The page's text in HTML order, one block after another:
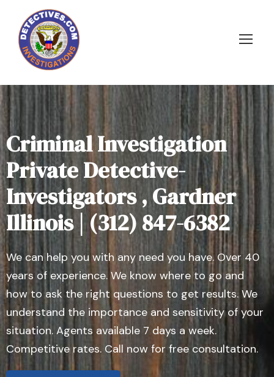
Criminal Investigation
Private Detective-
Investigators , Gardner
Illinois | (312) 847-6382
We can help you with any need you have. Over 40
years of experience. We know where to go and
how to ask the right questions to get results. We
understand the importance and sensitivity of your
situation. Agents available 7 days a week.
Competitive rates. Call now for free consultation.